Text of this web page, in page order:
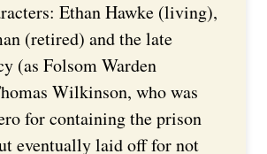
Ethan Hawke (living),
(retired) and the late
(as Folsom Warden
Wilkinson, who was
for containing the prison
eventually laid off for not